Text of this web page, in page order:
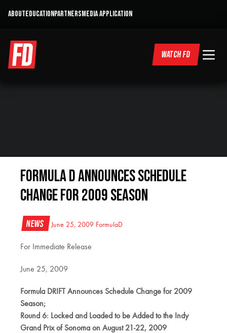
ABOUTEDUCATIONPARTNERSMEDIA APPLICATION
WATCH FD
Formula D Announces Schedule
Change for 2009 Season
News June 25, 2009 FormulaD
For Immediate Release
June 25, 2009
Formula DRIFT Announces Schedule Change for 2009
Season;
Round 6: Locked and Loaded to be Added to the Indy
Grand Prix of Sonoma on August 21-22, 2009